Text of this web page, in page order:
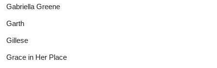
Gabriella Greene
Garth
Gillese
Grace in Her Place